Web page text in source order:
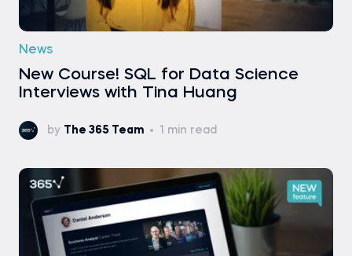
News
New Course! SQL for Data Science
Interviews with Tina Huang
by The 365 Team 1 min read